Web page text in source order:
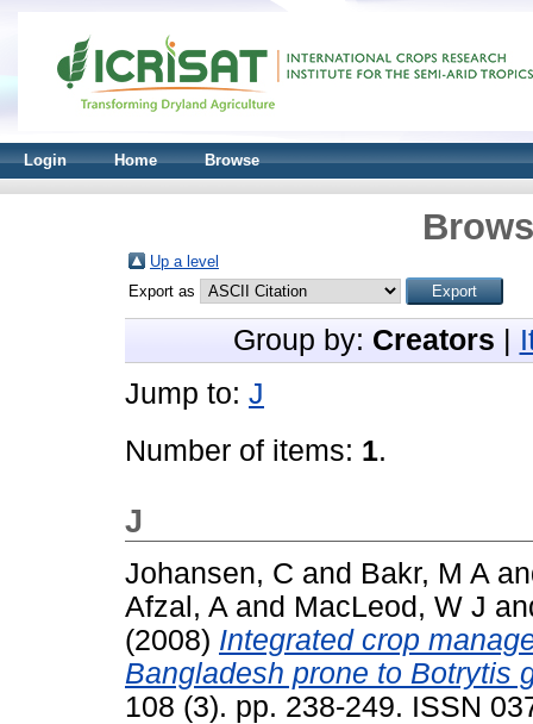
Login Home Browse
Up a level
Export as
Group by: Creators
Jump to: J
Number of items: 1.
J
Johansen, C and Bakr, M A
Afzal, A and MacLeod, W J
(2008) Integrated crop
Bangladesh prone to Botrytis
108 (3). pp. 238-249. ISSN